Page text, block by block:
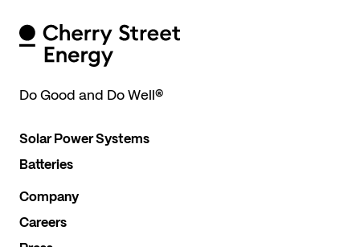
Do Good and Do Well ®
Solar Power Systems
Batteries
Company
Careers